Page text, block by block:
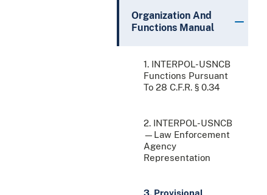
Organization And
Functions Manual
1. INTERPOL-USNCB
Functions Pursuant
To 28 C.F.R. § 0.34
2. INTERPOL-USNCB
—Law Enforcement
Agency
Representation
3. Provisional